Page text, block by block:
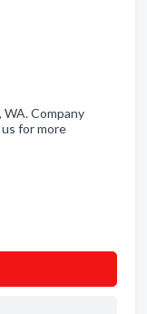
WA. Company
us for more